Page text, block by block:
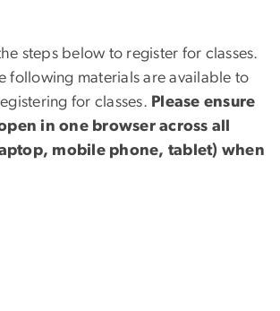
steps below to register for classes.
following materials are available to
for classes. Please ensure
in one browser across all
mobile phone, tablet) when